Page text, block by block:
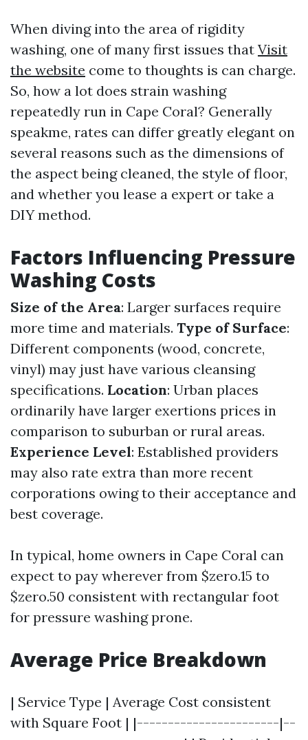
When diving into the area of rigidity
washing, one of many first issues that Visit
the website come to thoughts is can charge.
So, how a lot does strain washing
repeatedly run in Cape Coral? Generally
speakme, rates can differ greatly elegant on
several reasons such as the dimensions of
the aspect being cleaned, the style of floor,
and whether you lease a expert or take a
DIY method.
Factors Influencing Pressure
Washing Costs
Size of the Area: Larger surfaces require
more time and materials. Type of Surface:
Different components (wood, concrete,
vinyl) may just have various cleansing
specifications. Location: Urban places
ordinarily have larger exertions prices in
comparison to suburban or rural areas.
Experience Level: Established providers
may also rate extra than more recent
corporations owing to their acceptance and
best coverage.
In typical, home owners in Cape Coral can
expect to pay wherever from $zero.15 to
$zero.50 consistent with rectangular foot
for pressure washing prone.
Average Price Breakdown
| Service Type | Average Cost consistent
with Square Foot | |-----------------------|--